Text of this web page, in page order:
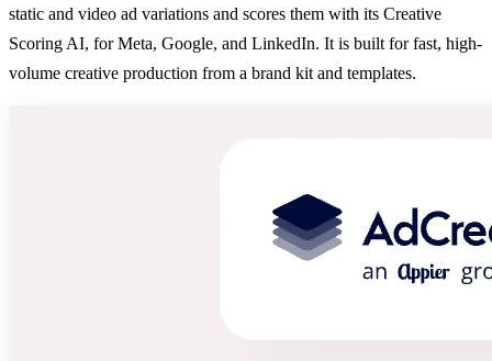
static and video ad variations and scores them with its Creative
Scoring AI, for Meta, Google, and LinkedIn. It is built for fast, high-
volume creative production from a brand kit and templates.